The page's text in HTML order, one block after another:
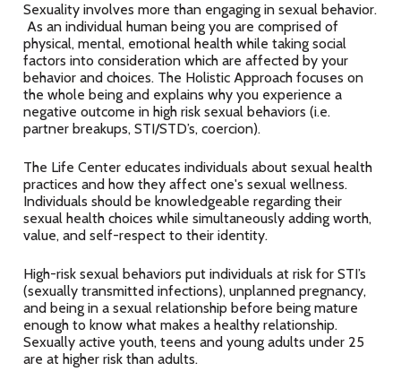
Sexuality involves more than engaging in sexual behavior.
As an individual human being you are comprised of
physical, mental, emotional health while taking social
factors into consideration which are affected by your
behavior and choices. The Holistic Approach focuses on
the whole being and explains why you experience a
negative outcome in high risk sexual behaviors (i.e.
partner breakups, STI/STD’s, coercion).
The Life Center educates individuals about sexual health
practices and how they affect one's sexual wellness.
Individuals should be knowledgeable regarding their
sexual health choices while simultaneously adding worth,
value, and self-respect to their identity.
High-risk sexual behaviors put individuals at risk for STI’s
(sexually transmitted infections), unplanned pregnancy,
and being in a sexual relationship before being mature
enough to know what makes a healthy relationship.
Sexually active youth, teens and young adults under 25
are at higher risk than adults.